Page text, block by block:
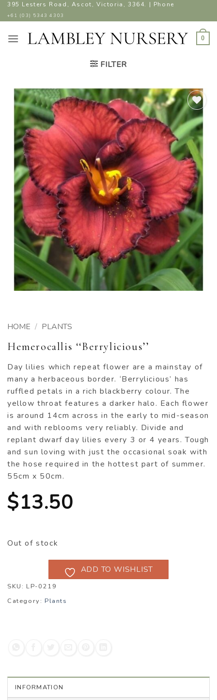
Skip
to
395 Lesters Road, Ascot, Victoria, 3364. | Phone
+61 (03) 5343 4303
0
FILTER
ADD TO
WISHLIST
HOME / PLANTS
Hemerocallis ‘‘Berrylicious’’
Day lilies which repeat flower are a mainstay of
many a herbaceous border. ‘Berrylicious’ has
ruffled petals in a rich blackberry colour. The
yellow throat features a darker halo. Each flower
is around 14cm across in the early to mid-season
and with reblooms very reliably. Divide and
replant dwarf day lilies every 3 or 4 years. Tough
and sun loving with just the occasional soak with
the hose required in the hottest part of summer.
55cm x 50cm.
$13.50
Out of stock
ADD TO WISHLIST
SKU: LP-0219
Category: Plants
INFORMATION